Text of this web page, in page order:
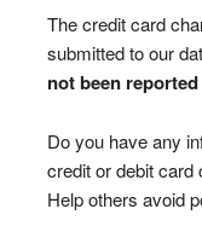
The credit card
submitted to our
not been
Do you have any
credit or debit card
Help others avoid